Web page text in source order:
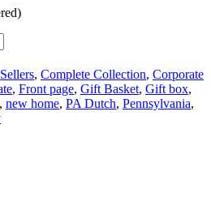
, Complete Collection, Corporate
, Front page, Gift Basket, Gift box,
, new home, PA Dutch, Pennsylvania,